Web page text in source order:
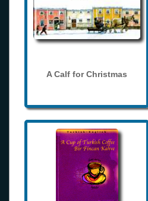
A Calf for Christmas